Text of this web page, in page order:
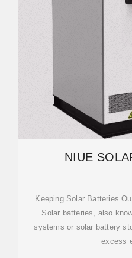
NIUE
Keeping Solar Batteries
Solar batteries, also
systems or solar battery
excess